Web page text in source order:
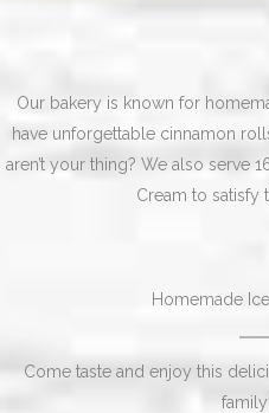
Our bakery is known for
have unforgettable cinnamon
aren’t your thing? We also serve
Cream to satisfy
Homemade
Come taste and enjoy this